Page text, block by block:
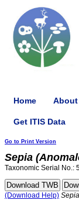
Home About
Get ITIS Data
Go to Print Version
Sepia
Taxonomic Serial No.:
(Download Help) Sepia